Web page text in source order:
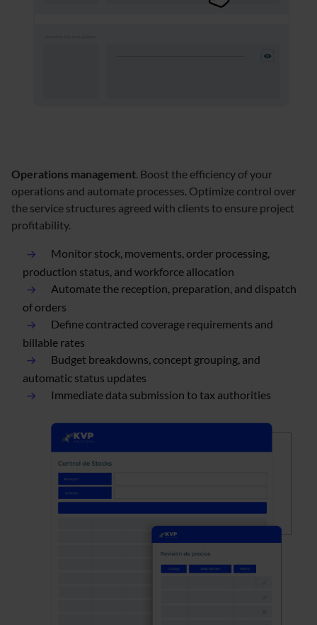
Operations management. Boost the efficiency of your
operations and automate processes. Optimize control over
the service structures agreed with clients to ensure project
profitability.
Monitor stock, movements, order processing,
production status, and workforce allocation
Automate the reception, preparation, and dispatch
of orders
Define contracted coverage requirements and
billable rates
Budget breakdowns, concept grouping, and
automatic status updates
Immediate data submission to tax authorities